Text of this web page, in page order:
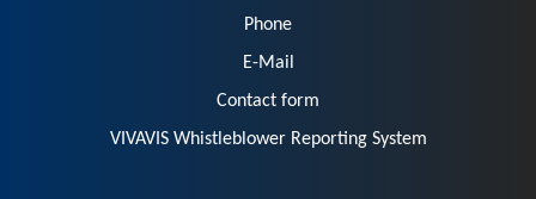
Phone
E-Mail
Contact form
VIVAVIS Whistleblower Reporting System